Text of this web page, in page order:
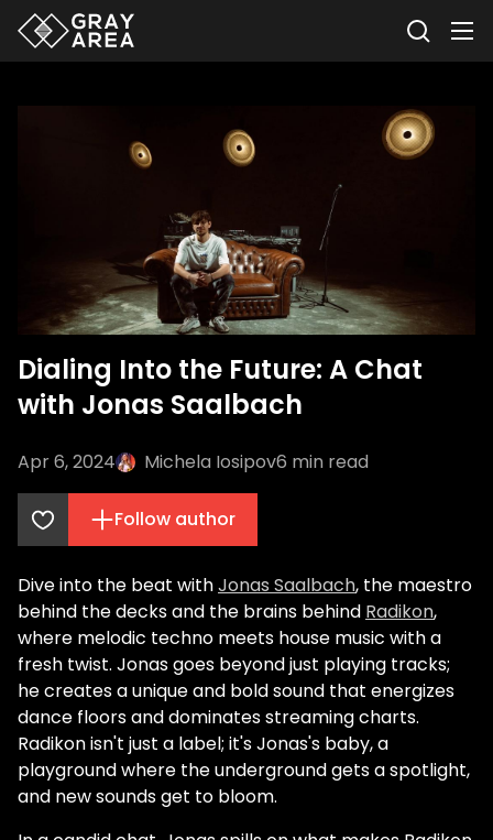
Dialing Into the Future: A Chat
with Jonas Saalbach
Apr 6, 2024 Michela Iosipov6 min read
Follow author
Dive into the beat withJonas Saalbach, the maestro
behind the decks and the brains behind Radikon,
where melodic techno meets house music with a
fresh twist. Jonas goes beyond just playing tracks;
he creates a unique and bold sound that energizes
dance floors and dominates streaming charts.
Radikon isn't just a label; it's Jonas's baby, a
playground where the underground gets a spotlight,
and new sounds get to bloom.